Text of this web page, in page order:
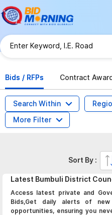
Bids / RFPs
Contract
Search Within
More Filter
Latest Bumbuli District
Access latest private and
Bids,Get daily alerts of
opportunities, ensuring you
Sort By :